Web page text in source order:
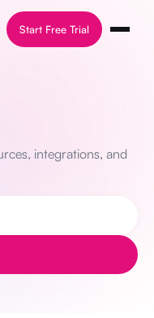
Start Free Trial
integrations, and